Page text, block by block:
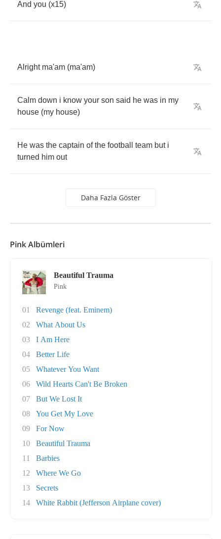
And you (x15)
Alright ma'am (ma'am)
Calm down i know your son said he was in my
house (my house)
He was the captain of the football team but i
turned him out
Daha Fazla Göster
Pink Albümleri
Beautiful Trauma
Pink
01
Revenge (feat. Eminem)
02
What About Us
03
I Am Here
04
Better Life
05
Whatever You Want
06
Wild Hearts Can't Be Broken
07
But We Lost It
08
You Get My Love
09
For Now
10
Beautiful Trauma
11
Barbies
12
Where We Go
13
Secrets
14
White Rabbit (Jefferson Airplane cover)